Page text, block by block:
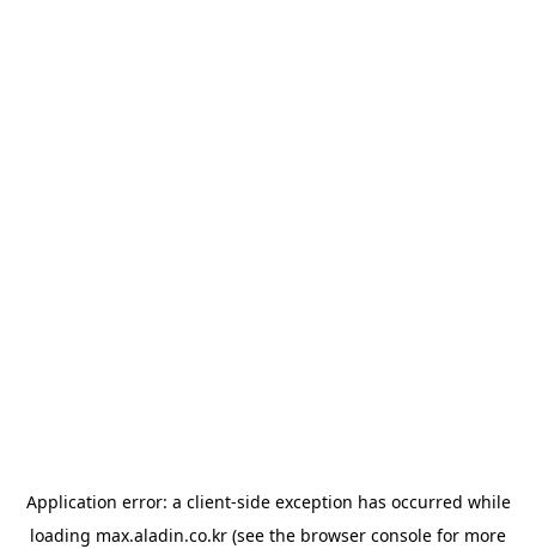
Application error: a client-side exception has occurred while
loading max.aladin.co.kr (see the browser console for more